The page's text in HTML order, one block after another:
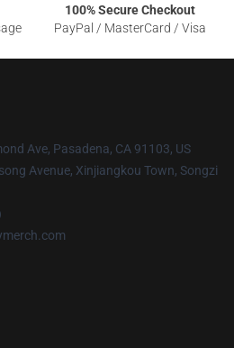
100% Secure Checkout
PayPal / MasterCard / Visa
Ave, Pasadena, CA 91103, US
Avenue, Xinjiangkou Town, Songzi